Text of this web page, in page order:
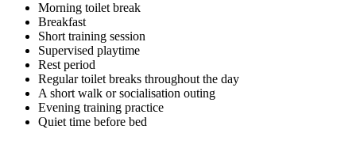
Morning toilet break
Breakfast
Short training session
Supervised playtime
Rest period
Regular toilet breaks throughout the day
A short walk or socialisation outing
Evening training practice
Quiet time before bed